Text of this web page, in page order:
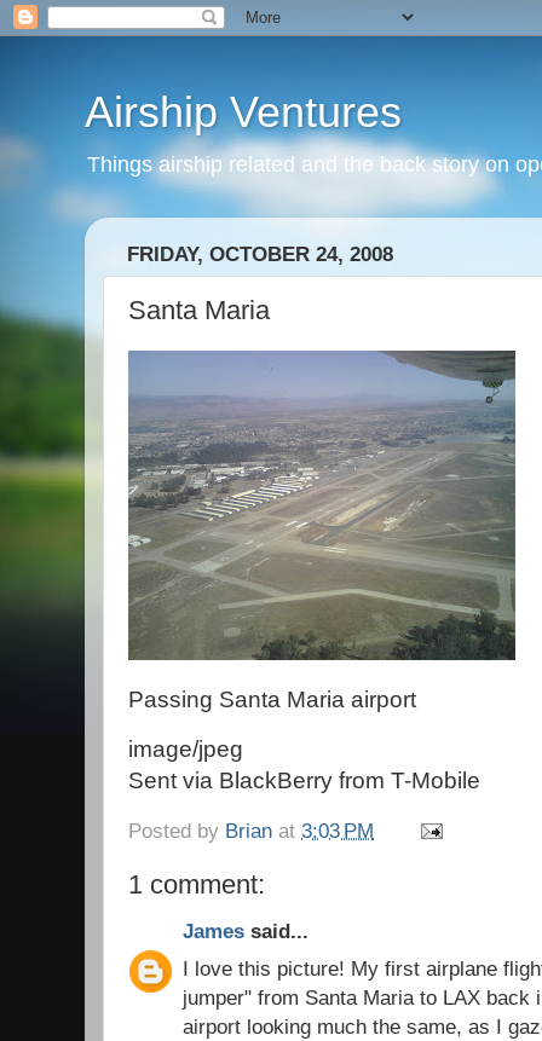
Airship Ventures
Things airship related and the back story on
FRIDAY, OCTOBER 24, 2008
Santa Maria
Passing Santa Maria airport
image/jpeg
Sent via BlackBerry from T-Mobile
Posted by Brian at 3:03 PM
1 comment:
James said...
I love this picture! My first airplane
jumper" from Santa Maria to LAX back
airport looking much the same, as I